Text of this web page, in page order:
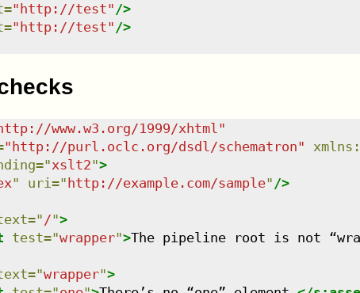
=" http://test" />
=" http://test" />
www.w3.org/1999/xhtml "
"http://purl.oclc.org/dsdl/schematron" xmlns :
="xslt2">
" uri ="http://example.com/sample" />
=" /">
test="wrapper">The pipeline root is not
="wrapper">